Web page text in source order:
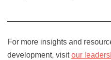
For more insights and
development, visitour